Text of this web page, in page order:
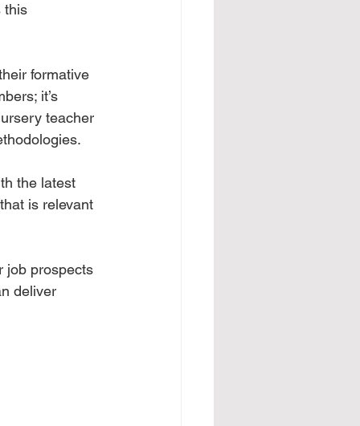
this
formative
it’s
teacher
the latest
is relevant
job prospects
deliver